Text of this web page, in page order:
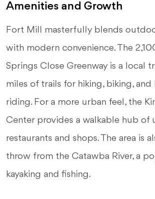
Amenities and Growth
Fort Mill masterfully blends
with modern convenience. The
Springs Close Greenway is a local
miles of trails for hiking, biking, and
riding. For a more urban feel, the
Center provides a walkable hub of
restaurants and shops. The area is
throw from the Catawba River, a
kayaking and fishing.